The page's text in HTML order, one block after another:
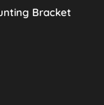
Bracket